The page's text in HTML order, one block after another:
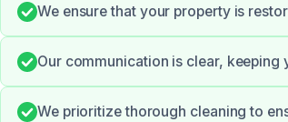
We ensure that your property is
Our communication is clear,
We prioritize thorough cleaning to